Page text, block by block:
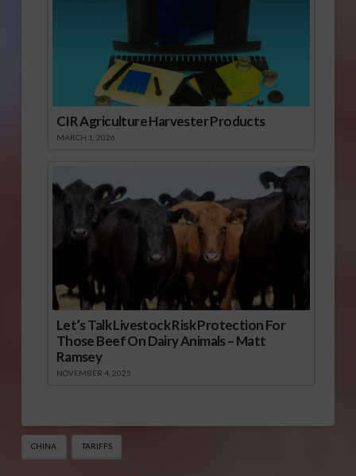
CIR Agriculture Harvester Products
MARCH 1, 2026
Let’s Talk Livestock Risk Protection For
Those Beef On Dairy Animals – Matt
Ramsey
NOVEMBER 4, 2025
CHINA TARIFFS